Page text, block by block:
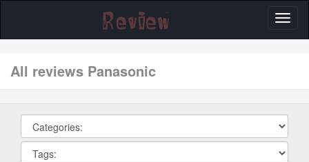
All reviews Panasonic